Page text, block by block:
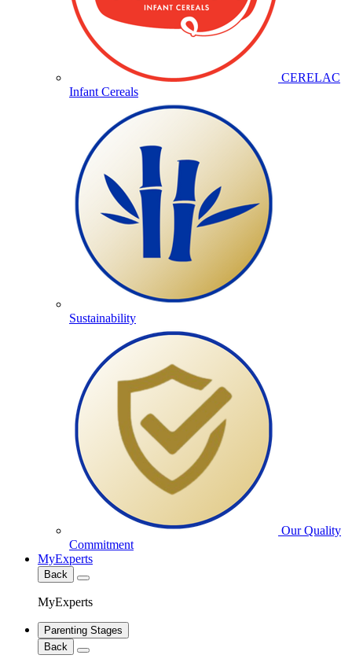
CERELAC
Infant Cereals
Sustainability
Our Quality
Commitment
MyExperts
Back
MyExperts
Parenting Stages
Back